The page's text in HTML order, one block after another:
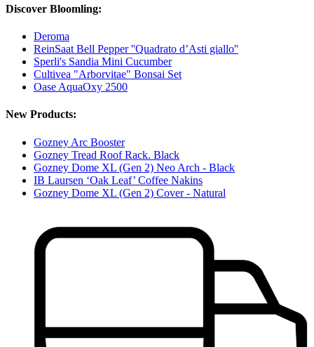
Discover Bloomling:
Deroma
ReinSaat Bell Pepper ''Quadrato d’Asti giallo''
Sperli's Sandia Mini Cucumber
Cultivea "Arborvitae" Bonsai Set
Oase AquaOxy 2500
New Products:
Gozney Arc Booster
Gozney Tread Roof Rack. Black
Gozney Dome XL (Gen 2) Neo Arch - Black
IB Laursen ‘Oak Leaf’ Coffee Nakins
Gozney Dome XL (Gen 2) Cover - Natural